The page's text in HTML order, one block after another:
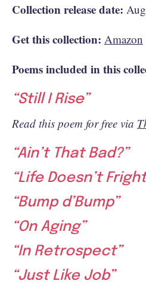
Collection release date:
Get this collection: Amazon
Poems included in this
“Still I Rise”
Read this poem for free via
“Ain’t That Bad?”
“Life Doesn’t
“Bump d’Bump”
“On Aging”
“In Retrospect”
“Just Like Job”